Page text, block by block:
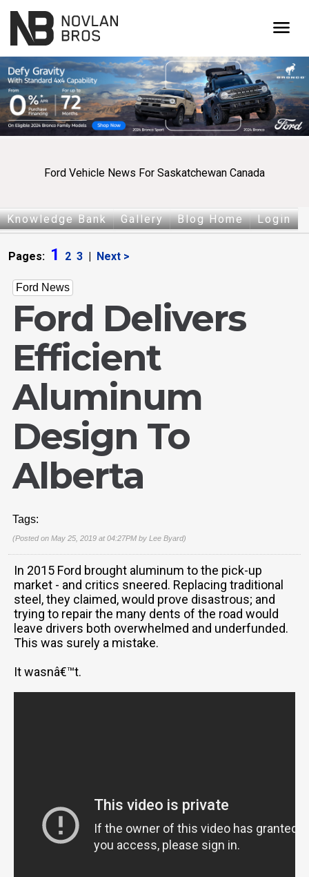
menu
Ford Vehicle News For Saskatchewan Canada
Knowledge Bank Gallery Blog Home Login
Pages: 1 2 3 Next >
Ford News
Ford Delivers
Efficient
Aluminum
Design To
Alberta
Tags:
(Posted on May 25, 2019 at 04:27PM by Lee Byard)
In 2015 Ford brought aluminum to the pick-up
market - and critics sneered. Replacing traditional
steel, they claimed, would prove disastrous; and
trying to repair the many dents of the road would
leave drivers both overwhelmed and underfunded.
This was surely a mistake.
It wasnâ€™t.